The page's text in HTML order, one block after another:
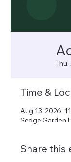
Thu,
Time &
Aug 13, 2026,
Sedge Garden
Share this